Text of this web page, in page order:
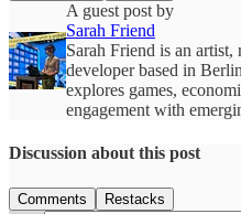
A guest post by
Sarah Friend
Sarah Friend is an artist,
developer based in
explores games,
engagement with
Discussion about this post
Comments Restacks